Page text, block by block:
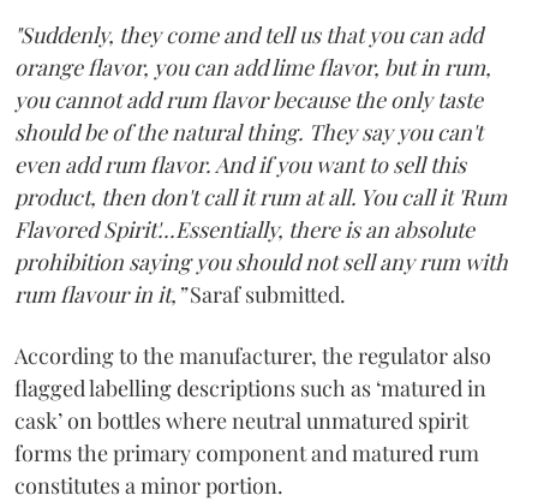
"Suddenly, they come and tell us that you can add
orange flavor, you can add lime flavor, but in rum,
you cannot add rum flavor because the only taste
should be of the natural thing. They say you can't
even add rum flavor. And if you want to sell this
product, then don't call it rum at all. You call it 'Rum
Flavored Spirit'...Essentially, there is an absolute
prohibition saying you should not sell any rum with
rum flavour in it,”Saraf submitted.
According to the manufacturer, the regulator also
flagged labelling descriptions such as ‘matured in
cask’ on bottles where neutral unmatured spirit
forms the primary component and matured rum
constitutes a minor portion.